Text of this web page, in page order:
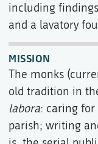
including
and a lavatory
MISSION
The monks
old tradition in
labora: caring
parish; writing